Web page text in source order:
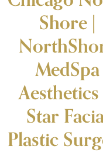
Shore |
MedSpa
Star
Plastic